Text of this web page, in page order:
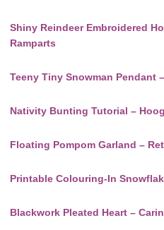
Shiny Reindeer Embroidered
Ramparts
Teeny Tiny Snowman Pendant
Nativity Bunting Tutorial –
Floating Pompom Garland –
Printable Colouring-In
Blackwork Pleated Heart –